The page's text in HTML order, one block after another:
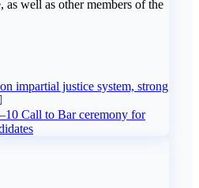
as well as other members of the
impartial justice system, strong
Call to Bar ceremony for